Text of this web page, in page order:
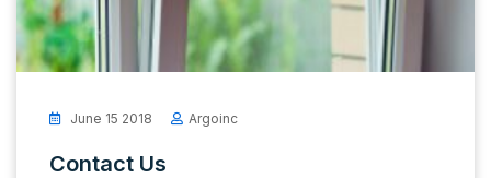
June 15 2018 Argoinc
Contact Us